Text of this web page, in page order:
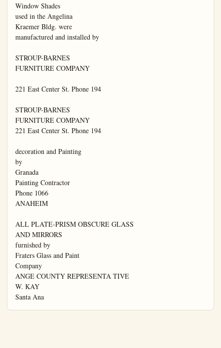
Window Shades
used in the Angelina
Kraemer Bldg. were
manufactured and installed by
STROUP-BARNES
FURNITURE COMPANY
221 East Center St. Phone 194
STROUP-BARNES
FURNITURE COMPANY
221 East Center St. Phone 194
decoration and Painting
by
Granada
Painting Contractor
Phone 1066
ANAHEIM
ALL PLATE-PRISM OBSCURE GLASS
AND MIRRORS
furnished by
Fraters Glass and Paint
Company
ANGE COUNTY REPRESENTA TIVE
W. KAY
Santa Ana